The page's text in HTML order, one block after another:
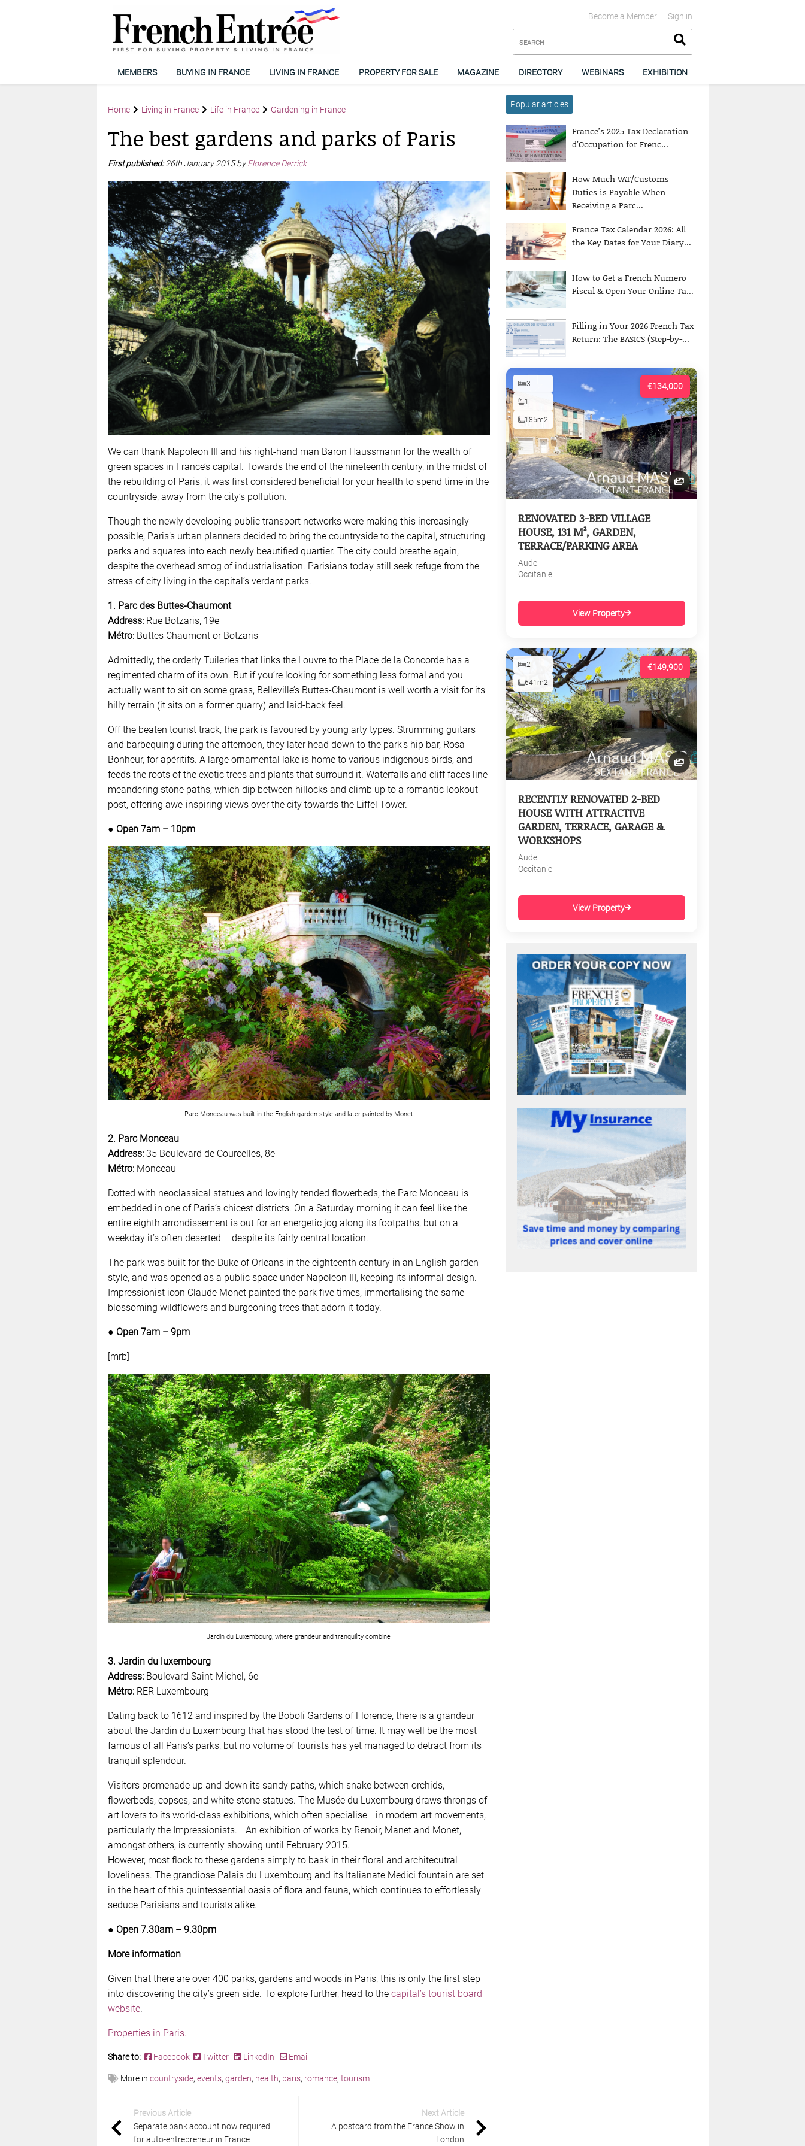
Sign in
Become a Member
MEMBERS BUYING IN FRANCE LIVING IN FRANCE PROPERTY FOR SALE MAGAZINE DIRECTORY WEBINARS EXHIBITION
Home Living in France Life in France Gardening in France
The best gardens and parks of Paris
First published:26th January 2015 byFlorence Derrick
We can thank Napoleon III and his right-hand man Baron Haussmann for the wealth of
green spaces in France’s capital. Towards the end of the nineteenth century, in the midst of
the rebuilding of Paris, it was first considered beneficial for your health to spend time in the
countryside, away from the city’s pollution.
Though the newly developing public transport networks were making this increasingly
possible, Paris’s urban planners decided to bring the countryside to the capital, structuring
parks and squares into each newly beautified quartier. The city could breathe again,
despite the overhead smog of industrialisation. Parisians today still seek refuge from the
stress of city living in the capital’s verdant parks.
1. Parc des Buttes-Chaumont
Address:Rue Botzaris, 19e
Métro:Buttes Chaumont or Botzaris
Admittedly, the orderly Tuileries that links the Louvre to the Place de la Concorde has a
regimented charm of its own. But if you’re looking for something less formal and you
actually want to sit on some grass, Belleville’s Buttes-Chaumont is well worth a visit for its
hilly terrain (it sits on a former quarry) and laid-back feel.
Off the beaten tourist track, the park is favoured by young arty types. Strumming guitars
and barbequing during the afternoon, they later head down to the park’s hip bar, Rosa
Bonheur, for apéritifs. A large ornamental lake is home to various indigenous birds, and
feeds the roots of the exotic trees and plants that surround it. Waterfalls and cliff faces line
meandering stone paths, which dip between hillocks and climb up to a romantic lookout
post, offering awe-inspiring views over the city towards the Eiffel Tower.
● Open 7am – 10pm
Parc Monceau was built in the English garden style and later painted by Monet
2. Parc Monceau
Address:35 Boulevard de Courcelles, 8e
Métro:Monceau
Dotted with neoclassical statues and lovingly tended flowerbeds, the Parc Monceau is
embedded in one of Paris’s chicest districts. On a Saturday morning it can feel like the
entire eighth arrondissement is out for an energetic jog along its footpaths, but on a
weekday it’s often deserted – despite its fairly central location.
The park was built for the Duke of Orleans in the eighteenth century in an English garden
style, and was opened as a public space under Napoleon III, keeping its informal design.
Impressionist icon Claude Monet painted the park five times, immortalising the same
blossoming wildflowers and burgeoning trees that adorn it today.
● Open 7am – 9pm
[mrb]
Jardin du Luxembourg, where grandeur and tranquility combine
3. Jardin du luxembourg
Address: Boulevard Saint-Michel, 6e
Métro: RER Luxembourg
Dating back to 1612 and inspired by the Boboli Gardens of Florence, there is a grandeur
about the Jardin du Luxembourg that has stood the test of time. It may well be the most
famous of all Paris’s parks, but no volume of tourists has yet managed to detract from its
tranquil splendour.
Visitors promenade up and down its sandy paths, which snake between orchids,
flowerbeds, copses, and white-stone statues. The Musée du Luxembourg draws throngs of
art lovers to its world-class exhibitions, which often specialise in modern art movements,
particularly the Impressionists. An exhibition of works by Renoir, Manet and Monet,
amongst others, is currently showing until February 2015.
However, most flock to these gardens simply to bask in their floral and architecutral
loveliness. The grandiose Palais du Luxembourg and its Italianate Medici fountain are set
in the heart of this quintessential oasis of flora and fauna, which continues to effortlessly
seduce Parisians and tourists alike.
● Open 7.30am – 9.30pm
More information
Given that there are over 400 parks, gardens and woods in Paris, this is only the first step
into discovering the city’s green side. To explore further, head to the capital’s tourist board
website.
Properties in Paris.
Share to: Facebook Twitter LinkedIn Email
More in countryside, events, garden, health, paris, romance, tourism
Previous Article
Separate bank account now required
for auto-entrepreneur in France
Next Article
A postcard from the France Show in
London
Popular articles
France’s 2025 Tax Declaration
d’Occupation for Frenc...
How Much VAT/Customs
Duties is Payable When
Receiving a Parc...
France Tax Calendar 2026: All
the Key Dates for Your Diary...
How to Get a French Numero
Fiscal & Open Your Online Ta...
Filling in Your 2026 French Tax
Return: The BASICS (Step-by-...
€134,000
3
1
185m2
RENOVATED 3-BED VILLAGE
HOUSE, 131 M², GARDEN,
TERRACE/PARKING AREA
Aude
Occitanie
View Property
€149,900
2
641m2
RECENTLY RENOVATED 2-BED
HOUSE WITH ATTRACTIVE
GARDEN, TERRACE, GARAGE &
WORKSHOPS
Aude
Occitanie
View Property